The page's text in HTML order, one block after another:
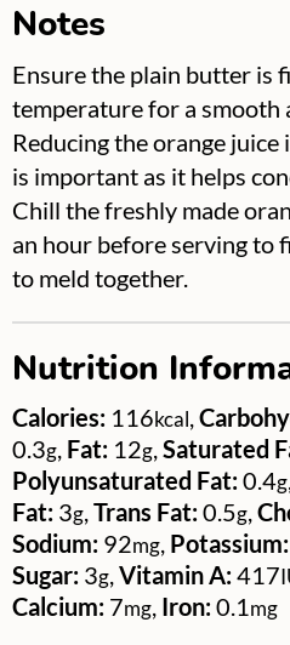
Notes
Ensure the plain butter is
temperature for a smooth
Reducing the orange juice
is important as it helps
Chill the freshly made
an hour before serving to
to meld together.
Nutrition
Calories: 116kcal,
0.3g, Fat: 12g,Saturated
Polyunsaturated Fat:0.4g
Fat: 3g,Trans Fat:0.5g,
Sodium: 92mg, Potassium:
Sugar: 3g,Vitamin A:417
Calcium: 7mg, Iron:0.1mg